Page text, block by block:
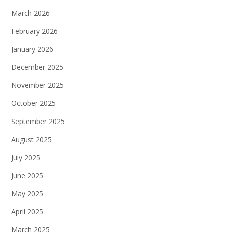
March 2026
February 2026
January 2026
December 2025
November 2025
October 2025
September 2025
August 2025
July 2025
June 2025
May 2025
April 2025
March 2025